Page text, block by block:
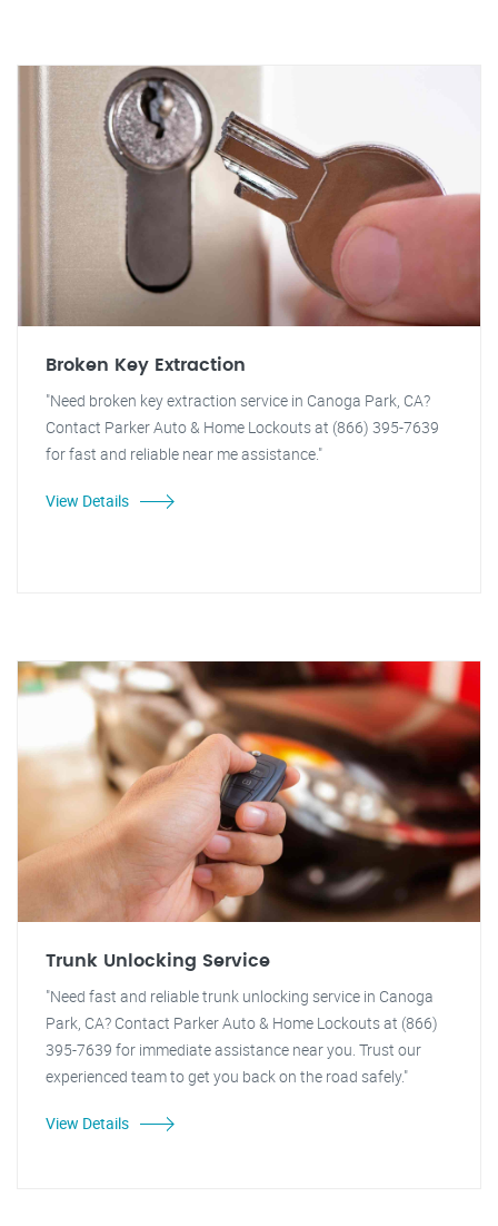
Broken Key Extraction
"Need broken key extraction service in Canoga Park, CA?
Contact Parker Auto & Home Lockouts at (866) 395-7639
for fast and reliable near me assistance."
View Details
Trunk Unlocking Service
"Need fast and reliable trunk unlocking service in Canoga
Park, CA? Contact Parker Auto & Home Lockouts at (866)
395-7639 for immediate assistance near you. Trust our
experienced team to get you back on the road safely."
View Details